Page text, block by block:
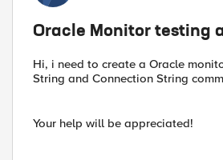
Oracle Monitor testing
Hi, i need to create a Oracle
String and Connection String
Your help will be appreciated!